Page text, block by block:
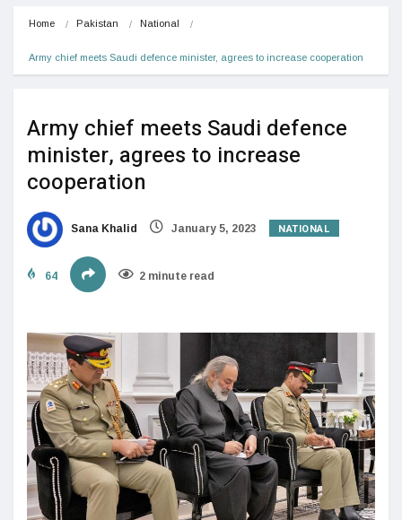
Home Pakistan National
Army chief meets Saudi defence minister, agrees to increase cooperation
Army chief meets Saudi defence
minister, agrees to increase
cooperation
Sana Khalid January 5, 2023 NATIONAL
64 2 minute read